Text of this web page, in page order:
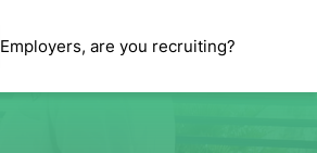
Employers, are you recruiting?